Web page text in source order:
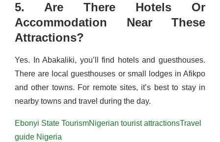
5. Are There Hotels Or
Accommodation Near These
Attractions?
Yes. In Abakaliki, you’ll find hotels and guesthouses.
There are local guesthouses or small lodges in Afikpo
and other towns. For remote sites, it’s best to stay in
nearby towns and travel during the day.
Ebonyi State TourismNigerian tourist attractionsTravel
guide Nigeria